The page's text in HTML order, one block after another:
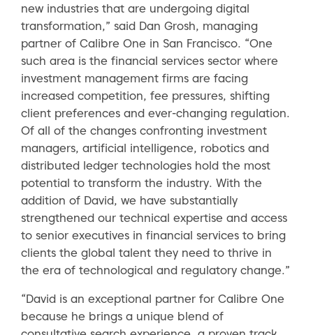
new industries that are undergoing digital
transformation,” said Dan Grosh, managing
partner of Calibre One in San Francisco. “One
such area is the financial services sector where
investment management firms are facing
increased competition, fee pressures, shifting
client preferences and ever-changing regulation.
Of all of the changes confronting investment
managers, artificial intelligence, robotics and
distributed ledger technologies hold the most
potential to transform the industry. With the
addition of David, we have substantially
strengthened our technical expertise and access
to senior executives in financial services to bring
clients the global talent they need to thrive in
the era of technological and regulatory change.”
“David is an exceptional partner for Calibre One
because he brings a unique blend of